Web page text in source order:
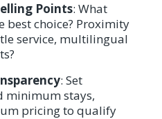
Points: What
best choice? Proximity
service, multilingual
: Set
minimum stays,
pricing to qualify